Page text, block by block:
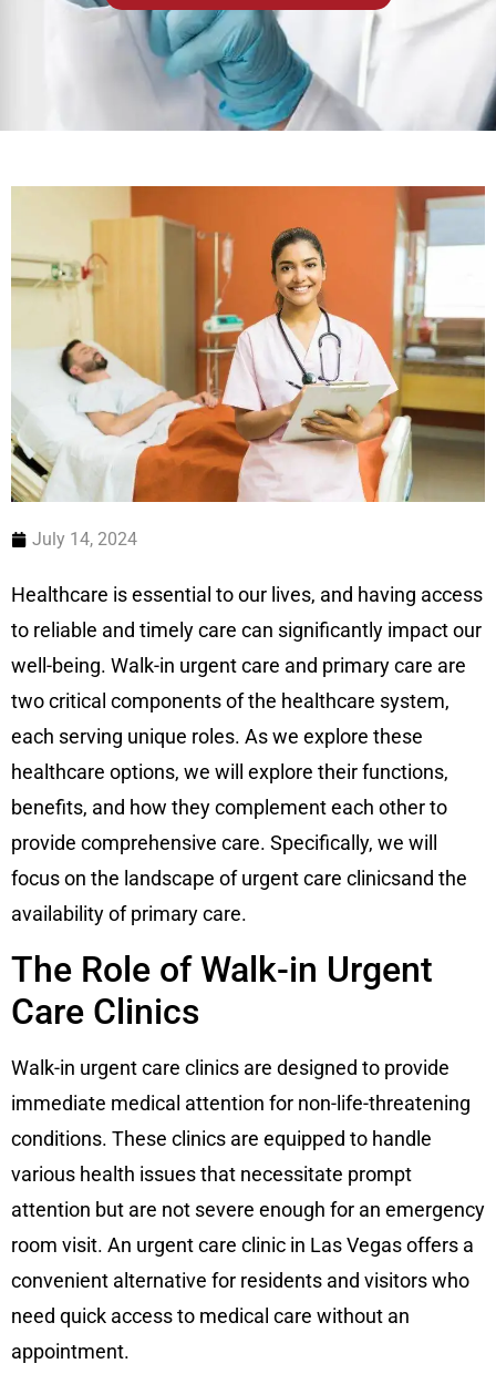
July 14, 2024
Healthcare is essential to our lives, and having access
to reliable and timely care can significantly impact our
well-being. Walk-in urgent care and primary care are
two critical components of the healthcare system,
each serving unique roles. As we explore these
healthcare options, we will explore their functions,
benefits, and how they complement each other to
provide comprehensive care. Specifically, we will
focus on the landscape of urgent care clinicsand the
availability of primary care.
The Role of Walk-in Urgent
Care Clinics
Walk-in urgent care clinics are designed to provide
immediate medical attention for non-life-threatening
conditions. These clinics are equipped to handle
various health issues that necessitate prompt
attention but are not severe enough for an emergency
room visit. An urgent care clinic in Las Vegas offers a
convenient alternative for residents and visitors who
need quick access to medical care without an
appointment.